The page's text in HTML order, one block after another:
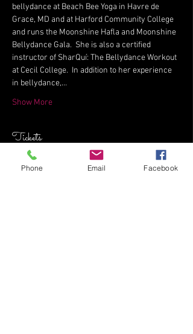
bellydance at Beach Bee Yoga in Havre de
Grace, MD and at Harford Community College
and runs the Moonshine Hafla and Moonshine
Bellydance Gala.  She is also a certified
instructor of SharQuí: The Bellydance Workout
at Cecil College.  In addition to her experience
in bellydance,…
Show More
Tickets
Phone Email Facebook